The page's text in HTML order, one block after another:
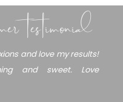
testimonial
and love my results!
and sweet. Love